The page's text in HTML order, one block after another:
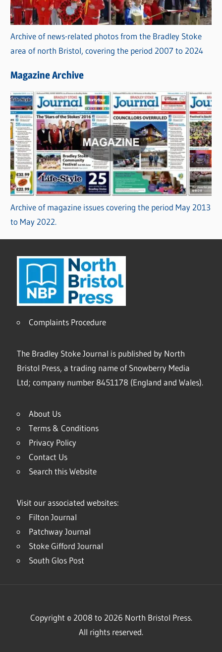
Archive of news-related photos from the Bradley Stoke
area of north Bristol, covering the period 2007 to 2024
Magazine Archive
Archive of magazine issues covering the period May 2013
to May 2022.
Complaints Procedure
The Bradley Stoke Journal is published by North
Bristol Press, a trading name of Snowberry Media
Ltd; company number 8451178 (England and Wales).
About Us
Terms & Conditions
Privacy Policy
Contact Us
Search this Website
Visit our associated websites:
Filton Journal
Patchway Journal
Stoke Gifford Journal
South Glos Post
Copyright © 2008 to 2026 North Bristol Press.
All rights reserved.